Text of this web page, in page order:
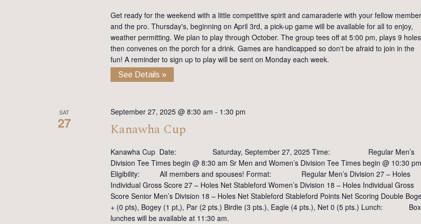
Get ready for the weekend with a little competitive spirit and camaraderie with your fellow
and the pro. Thursday's, beginning on April 3rd, a pick-up game will be available for all to enjoy,
weather permitting. We plan to play through October. The group tees off at 5:00 pm, plays 9 holes
then convenes on the porch for a drink. Games are handicapped so don't be afraid to join in the
fun! A reminder to sign up to play will be sent on Monday each week.
See Details »
SAT
27
September 27, 2025 @ 8:30 am - 1:30 pm
Kanawha Cup
Kanawha Cup Date: Saturday, September 27, 2025 Time: Regular Men’s
Division Tee Times begin @ 8:30 am Sr Men and Women’s Division Tee Times begin @ 10:30 pm
Eligibility: All members and spouses! Format: Regular Men’s Division 27 – Holes
Individual Gross Score 27 – Holes Net Stableford Women’s Division 18 – Holes Individual Gross
Score Senior Men’s Division 18 – Holes Net Stableford Stableford Points Net Scoring Double
+ (0 pts), Bogey (1 pt,), Par (2 pts.) Birdie (3 pts.), Eagle (4 pts.), Net 0 (5 pts.) Lunch: Box
lunches will be available at 11:30 am.